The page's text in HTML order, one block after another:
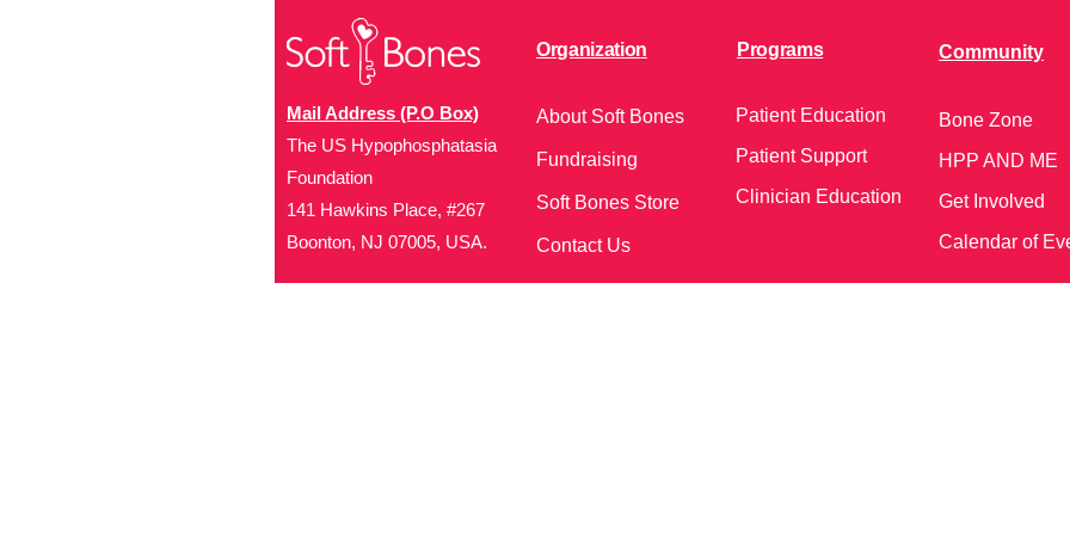
Mail Address (P.O Box)
The US Hypophosphatasia
Foundation
141 Hawkins Place, #267
Boonton, NJ 07005, USA.
Organization
About Soft Bones
Fundraising
Soft Bones Store
Contact Us
Programs
Patient Education
Patient Support
Clinician Education
Community
Bone Zone
HPP AND ME
Get Involved
Calendar of